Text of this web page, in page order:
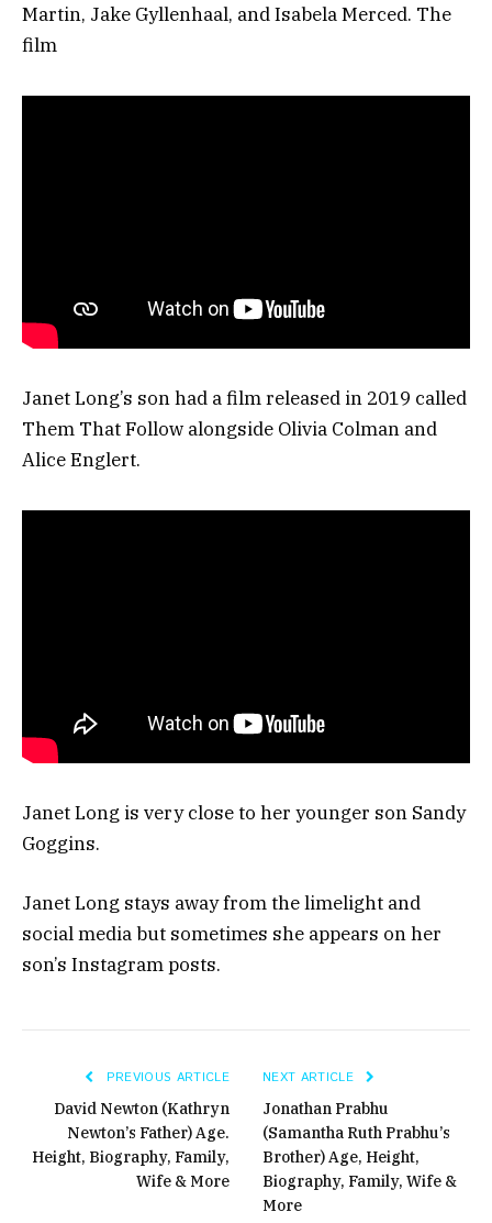
Martin, Jake Gyllenhaal, and Isabela Merced. The
film
Janet Long’s son had a film released in 2019 called
Them That Follow alongside Olivia Colman and
Alice Englert.
Janet Long is very close to her younger son Sandy
Goggins.
Janet Long stays away from the limelight and
social media but sometimes she appears on her
son’s Instagram posts.
PREVIOUS ARTICLE
David Newton (Kathryn
Newton’s Father) Age.
Height, Biography, Family,
Wife & More
NEXT ARTICLE
Jonathan Prabhu
(Samantha Ruth Prabhu’s
Brother) Age, Height,
Biography, Family, Wife &
More